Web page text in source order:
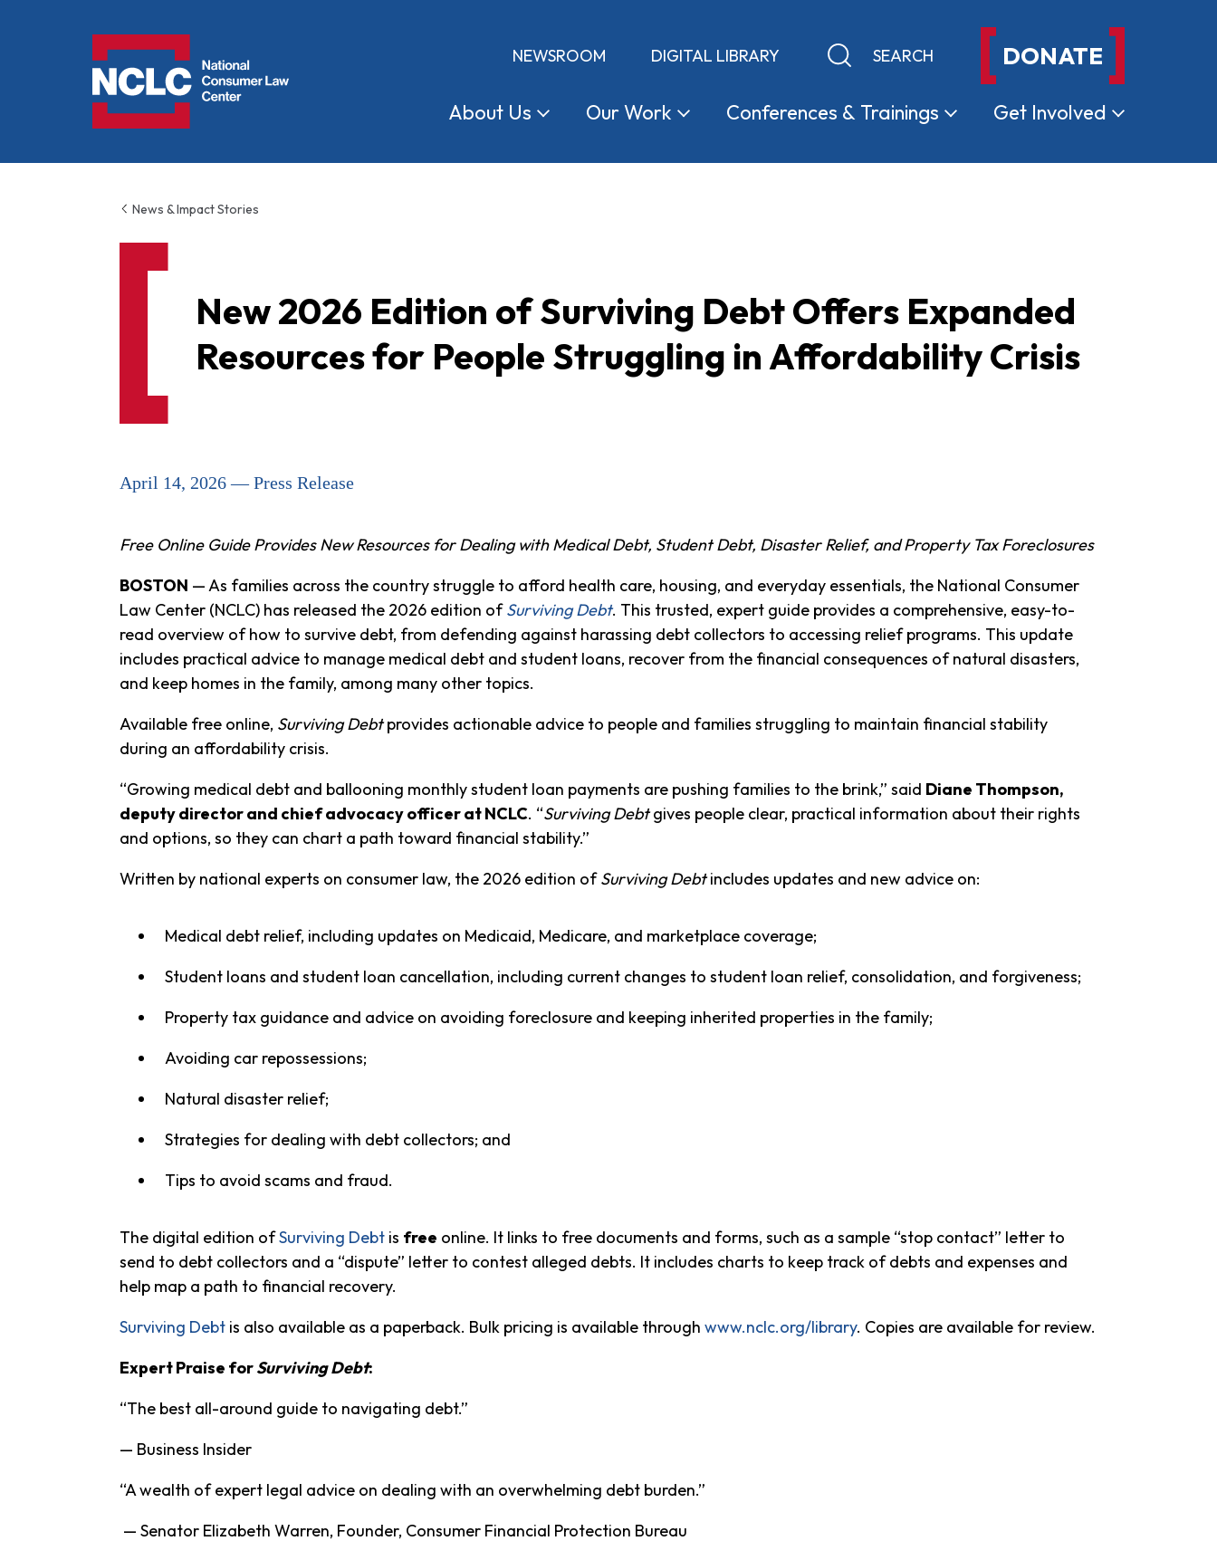
NEWSROOM DIGITAL LIBRARY Keyword search DONATE
About Us OurWork Conferences & Trainings Get Involved
News & Impact Stories
New 2026 Edition of Surviving Debt Offers Expanded
Resources for People Struggling in Affordability Crisis
April 14, 2026 — Press Release
Free Online Guide Provides New Resources for Dealing with Medical Debt, Student Debt, Disaster Relief, and Property Tax Foreclosures
BOSTON — As families across the country struggle to afford health care, housing, and everyday essentials, the National Consumer
Law Center (NCLC) has released the 2026 edition ofSurviving Debt. This trusted, expert guide provides a comprehensive, easy-to-
read overview of how to survive debt, from defending against harassing debt collectors to accessing relief programs. This update
includes practical advice to manage medical debt and student loans, recover from the financial consequences of natural disasters,
and keep homes in the family, among many other topics.
Available free online, Surviving Debtprovides actionable advice to people and families struggling to maintain financial stability
during an affordability crisis.
“Growing medical debt and ballooning monthly student loan payments are pushing families to the brink,” said Diane Thompson,
deputy director and chief advocacy officer at NCLC. “Surviving Debtgives people clear, practical information about their rights
and options, so they can chart a path toward financial stability.”
Written by national experts on consumer law, the 2026 edition ofSurviving Debtincludes updates and new advice on:
Medical debt relief, including updates on Medicaid, Medicare, and marketplace coverage;
Student loans and student loan cancellation, including current changes to student loan relief, consolidation, and forgiveness;
Property tax guidance and advice on avoiding foreclosure and keeping inherited properties in the family;
Avoiding car repossessions;
Natural disaster relief;
Strategies for dealing with debt collectors; and
Tips to avoid scams and fraud.
The digital edition ofSurviving Debt is free online. It links to free documents and forms, such as a sample “stop contact” letter to
send to debt collectors and a “dispute” letter to contest alleged debts. It includes charts to keep track of debts and expenses and
help map a path to financial recovery.
Surviving Debt is also available as a paperback. Bulk pricing is available through www.nclc.org/library. Copies are available for review.
Expert Praise forSurviving Debt:
“The best all-around guide to navigating debt.”
— Business Insider
“A wealth of expert legal advice on dealing with an overwhelming debt burden.”
— Senator Elizabeth Warren, Founder, Consumer Financial Protection Bureau